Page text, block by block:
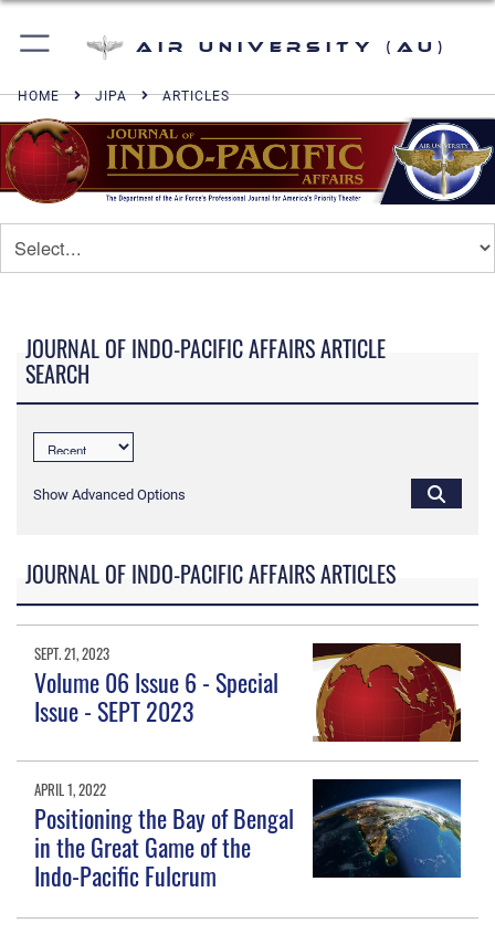
Air University (AU)
HOME JIPA ARTICLES
JOURNAL OF INDO-PACIFIC AFFAIRS ARTICLE
SEARCH
Show Advanced Options
JOURNAL OF INDO-PACIFIC AFFAIRS ARTICLES
SEPT. 21, 2023
Volume 06 Issue 6 - Special
Issue - SEPT 2023
APRIL 1, 2022
Positioning the Bay of Bengal
in the Great Game of the
Indo-Pacific Fulcrum